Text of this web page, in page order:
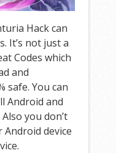
Hack can
It’s not just a
Codes which
and
safe. You can
Android and
you don’t
device